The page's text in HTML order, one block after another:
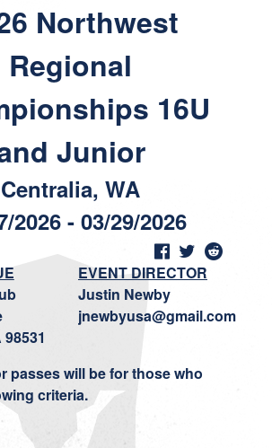
Northwest
Regional
16U
Junior
Centralia, WA
2026 - 03/29/2026
EVENT DIRECTOR
Justin Newby
jnewbyusa@gmail.com
passes will be for those who
criteria.